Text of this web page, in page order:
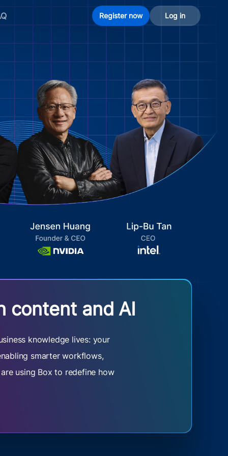
Register now Log in
content and AI
knowledge lives: your
smarter workflows,
using Box to redefine how